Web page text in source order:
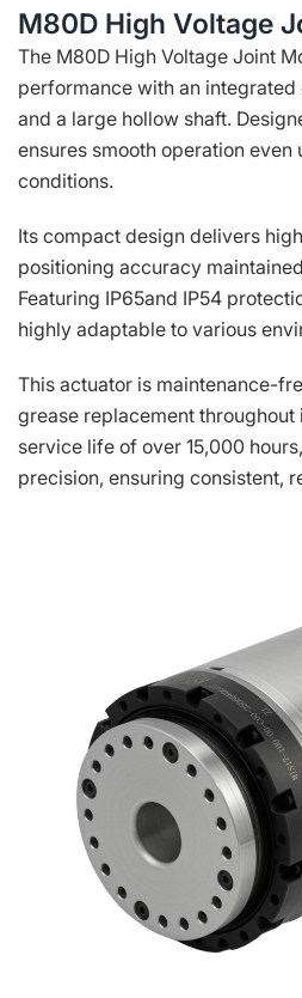
M80D High Voltage
The M80D High Voltage Joint
performance with an
and a large hollow shaft.
ensures smooth operation even
conditions.
Its compact design delivers
positioning accuracy
Featuring IP65and IP54
highly adaptable to various
This actuator is maintenance-
grease replacement
service life of over 15,000
precision, ensuring consistent,